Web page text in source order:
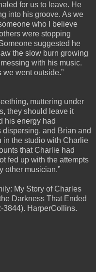
for us to leave. He
into his groove. As we
who I believe
were stopping
suggested he
the slow burn growing
with his music.
went outside.”
muttering under
they should leave it
his energy had
and Brian and
in the studio with Charlie
that Charlie had
fed up with the attempts
other musician.”
My Story of Charles
Darkness That Ended
3844). HarperCollins.